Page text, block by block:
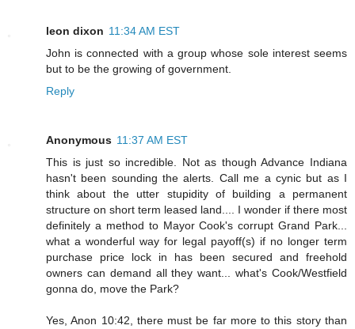
leon dixon 11:34 AM EST
John is connected with a group whose sole interest seems
but to be the growing of government.
Reply
Anonymous 11:37 AM EST
This is just so incredible. Not as though Advance Indiana
hasn't been sounding the alerts. Call me a cynic but as I
think about the utter stupidity of building a permanent
structure on short term leased land.... I wonder if there most
definitely a method to Mayor Cook's corrupt Grand Park...
what a wonderful way for legal payoff(s) if no longer term
purchase price lock in has been secured and freehold
owners can demand all they want... what's Cook/Westfield
gonna do, move the Park?
Yes, Anon 10:42, there must be far more to this story than